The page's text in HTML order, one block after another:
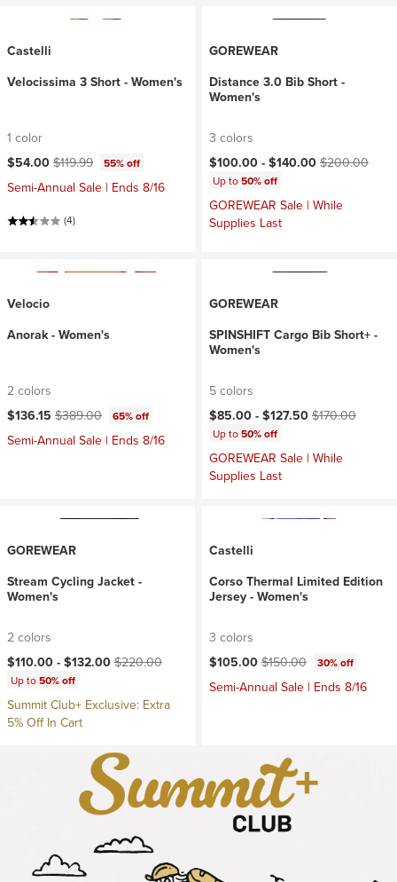
Castelli
Velocissima 3 Short - Women's
1 color
Current price:
$54.00Original price:
$119.99 55% off
Semi-Annual Sale | Ends 8/16
(4)
GOREWEAR
Distance 3.0 Bib Short -
Women's
3 colors
Current price:
$100.00 -$140.00Original price:
$200.00
Up to50% off
GOREWEAR Sale | While
Supplies Last
Velocio
Anorak - Women's
2 colors
Current price:
$136.15 Original price:
$389.00 65% off
Semi-Annual Sale | Ends 8/16
GOREWEAR
SPINSHIFT Cargo Bib Short+ -
Women's
5 colors
Current price:
$85.00 -$127.50Original price:
$170.00
Up to50% off
GOREWEAR Sale | While
Supplies Last
GOREWEAR
Stream Cycling Jacket -
Women's
2 colors
Current price:
$110.00 -$132.00Original price:
$220.00
Up to50% off
Summit Club+ Exclusive: Extra
5% Off In Cart
Castelli
Corso Thermal Limited Edition
Jersey - Women's
3 colors
Current price:
$105.00Original price:
$150.00 30% off
Semi-Annual Sale | Ends 8/16